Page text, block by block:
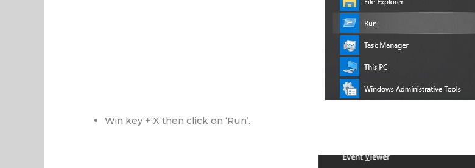
Win key + X then click on ‘Run’.